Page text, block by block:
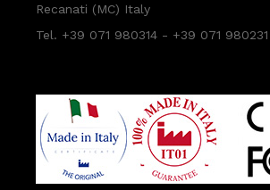
Recanati (MC) Italy
Tel. +39 071 980314 - +39 071 980231